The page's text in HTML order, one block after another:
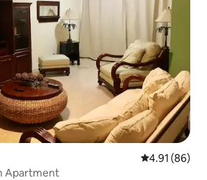
4.91 out of 5
4.91 (86)
Apartment